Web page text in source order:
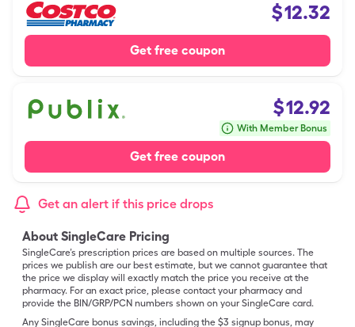
$12.32
Get free coupon
$12.92
With Member Bonus
Get free coupon
Get an alert if this price drops
About SingleCare Pricing
SingleCare’s prescription prices are based on multiple sources. The
prices we publish are our best estimate, but we cannot guarantee that
the price we display will exactly match the price you receive at the
pharmacy. For an exact price, please contact your pharmacy and
provide the BIN/GRP/PCN numbers shown on your SingleCare card.
Any SingleCare bonus savings, including the $3 signup bonus, may